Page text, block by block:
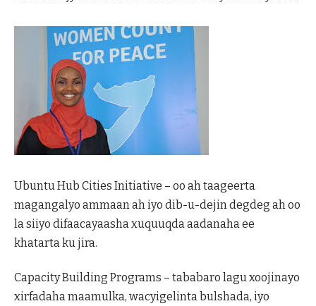
Ubuntu Hub Cities Initiative – oo ah taageerta
magangalyo ammaan ah iyo dib-u-dejin degdeg ah oo
la siiyo difaacayaasha xuquuqda aadanaha ee
khatarta ku jira.
Capacity Building Programs – tababaro lagu xoojinayo
xirfadaha maamulka, wacyigelinta bulshada, iyo